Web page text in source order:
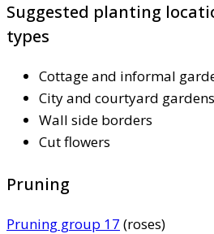
Suggested planting
types
Cottage and informal
City and courtyard gardens
Wall side borders
Cut flowers
Pruning
Pruning group 17 (roses)